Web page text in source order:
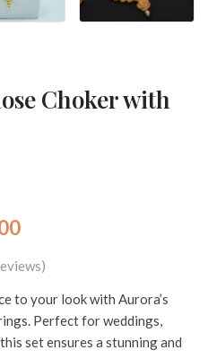
Choker with
to your look with Aurora’s
Perfect for weddings,
set ensures a stunning and